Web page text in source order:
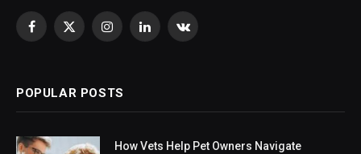
Facebook
X
InstagramLinkedInVKontakte
POPULAR POSTS
How Vets Help Pet Owners Navigate